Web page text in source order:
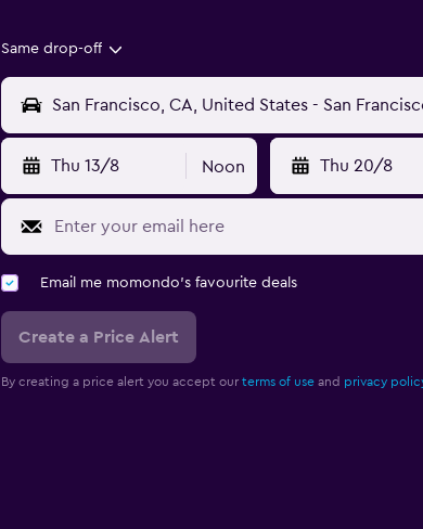
Same drop-off
Thu 13/8 Noon Thu 20/8
Email me momondo's favourite deals
Create a Price Alert
By creating a price alert you accept our terms of useand privacy